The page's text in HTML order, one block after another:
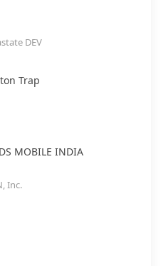
DEV
Trap
MOBILE INDIA
Inc.